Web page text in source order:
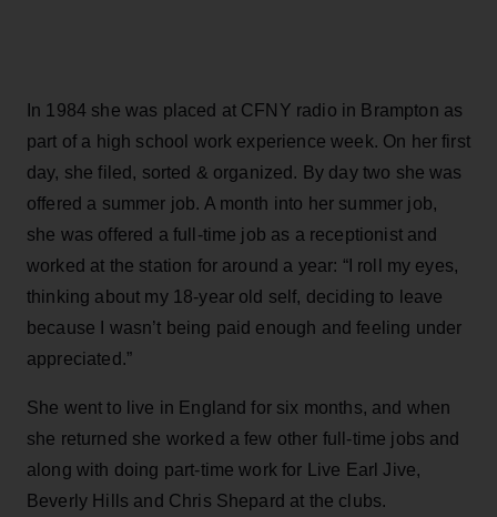
In 1984 she was placed at CFNY radio in Brampton as
part of a high school work experience week. On her first
day, she filed, sorted & organized. By day two she was
offered a summer job. A month into her summer job,
she was offered a full-time job as a receptionist and
worked at the station for around a year: “I roll my eyes,
thinking about my 18-year old self, deciding to leave
because I wasn’t being paid enough and feeling under
appreciated.”
She went to live in England for six months, and when
she returned she worked a few other full-time jobs and
along with doing part-time work for Live Earl Jive,
Beverly Hills and Chris Shepard at the clubs.